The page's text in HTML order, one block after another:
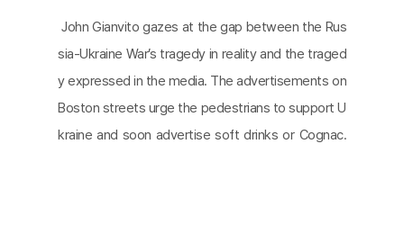
John Gianvito gazes at the gap between the Rus
sia-Ukraine War’s tragedy in reality and the traged
y expressed in the media. The advertisements on
Boston streets urge the pedestrians to support U
kraine and soon advertise soft drinks or Cognac.